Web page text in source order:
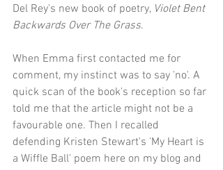
Del Rey's new book of poetry, Violet Bent
Backwards Over The Grass.
When Emma first contacted me for
comment, my instinct was to say 'no'. A
quick scan of the book's reception so far
told me that the article might not be a
favourable one. Then I recalled
defending Kristen Stewart's 'My Heart is
a Wiffle Ball' poem here on my blog and